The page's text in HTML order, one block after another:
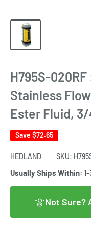
H795S-
Stainless
Ester Fluid, 3/
Save $72.65
HEDLAND SKU:
Usually Ships Within:
Not Sure?